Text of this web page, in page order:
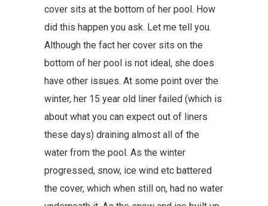
cover sits at the bottom of her pool. How
did this happen you ask. Let me tell you.
Although the fact her cover sits on the
bottom of her pool is not ideal, she does
have other issues. At some point over the
winter, her 15 year old liner failed (which is
about what you can expect out of liners
these days) draining almost all of the
water from the pool. As the winter
progressed, snow, ice wind etc battered
the cover, which when still on, had no water